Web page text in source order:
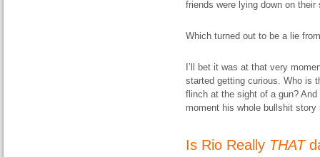
friends were lying down on their
Which turned out to be a lie
I’ll bet it was at that very
started getting curious. Who is
flinch at the sight of a gun?
moment his whole bullshit
Is Rio Really THAT